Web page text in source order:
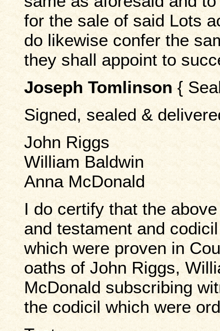
for the sale of said Lots
do likewise confer the
they shall appoint to
Joseph Tomlinson{
Signed, sealed &
John Riggs
William Baldwin
Anna McDonald
I do certify that the
and testament and
which were proven in
oaths of John Riggs,
McDonald subscribing
the codicil which were